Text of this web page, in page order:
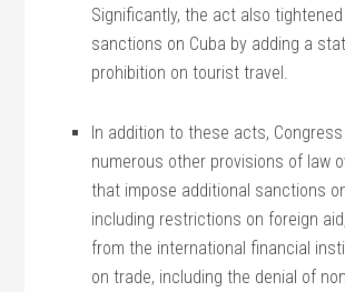
Significantly, the act also
sanctions on Cuba by adding a
prohibition on tourist travel.
In addition to these acts,
numerous other provisions of law
that impose additional sanctions
including restrictions on foreign
from the international financial
on trade, including the denial of